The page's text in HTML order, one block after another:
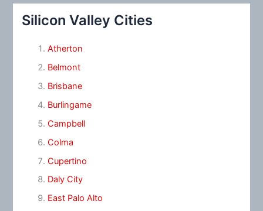
Silicon Valley Cities
Atherton
Belmont
Brisbane
Burlingame
Campbell
Colma
Cupertino
Daly City
East Palo Alto